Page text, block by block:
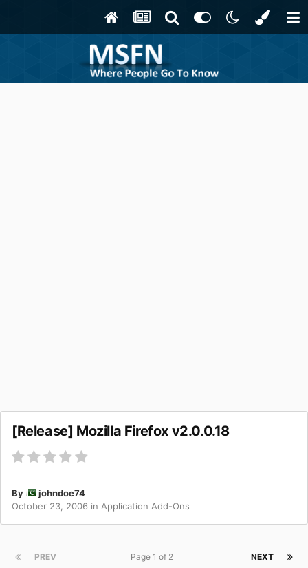
[Release] Mozilla Firefox v2.0.0.18
By
johndoe74
October 23, 2006 in Application Add-Ons
PREV NEXT
Page 1 of 2